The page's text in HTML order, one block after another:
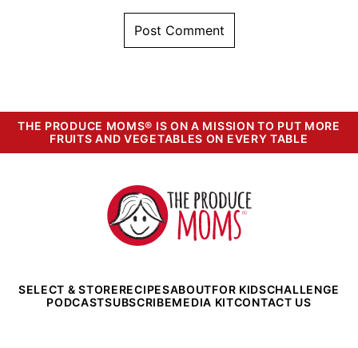
THE PRODUCE MOMS® IS ON A MISSION TO PUT MORE
FRUITS AND VEGETABLES ON EVERY TABLE
The
Produce
Moms
SELECT & STORERECIPESABOUTFOR KIDSCHALLENGE
PODCASTSUBSCRIBEMEDIA KITCONTACT US